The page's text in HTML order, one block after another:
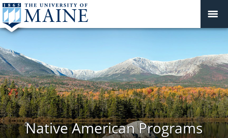
Native American Programs